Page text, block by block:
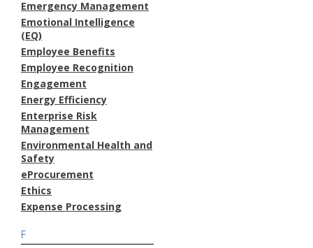
Emergency Management
Emotional Intelligence
(EQ)
Employee Benefits
Employee Recognition
Engagement
Energy Efficiency
Enterprise Risk
Management
Environmental Health and
Safety
eProcurement
Ethics
Expense Processing
F